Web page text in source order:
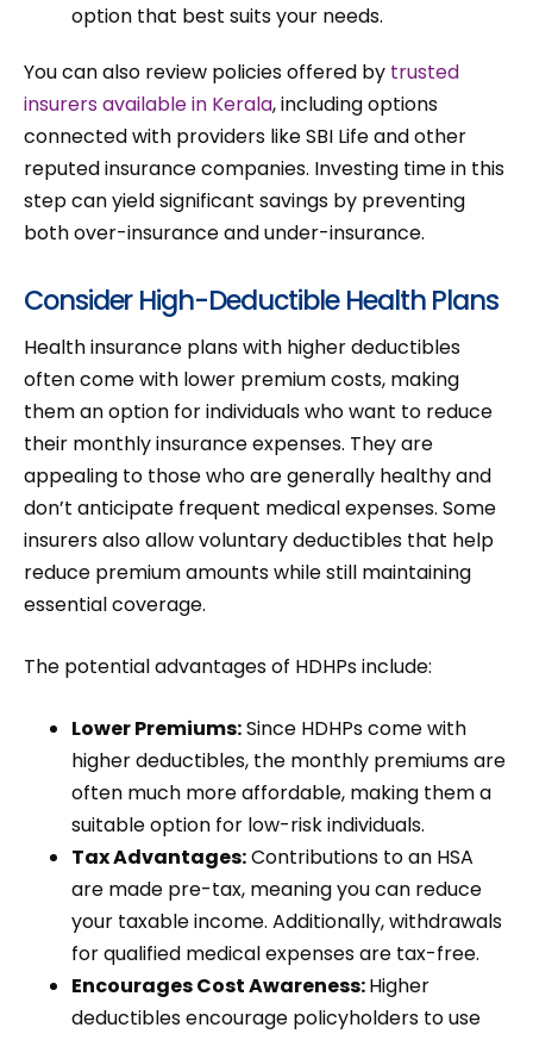
option that best suits your needs.
You can also review policies offered by trusted
insurers available in Kerala, including options
connected with providers like SBI Life and other
reputed insurance companies. Investing time in this
step can yield significant savings by preventing
both over-insurance and under-insurance.
Consider High-Deductible Health Plans
Health insurance plans with higher deductibles
often come with lower premium costs, making
them an option for individuals who want to reduce
their monthly insurance expenses. They are
appealing to those who are generally healthy and
don’t anticipate frequent medical expenses. Some
insurers also allow voluntary deductibles that help
reduce premium amounts while still maintaining
essential coverage.
The potential advantages of HDHPs include:
Lower Premiums:Since HDHPs come with
higher deductibles, the monthly premiums are
often much more affordable, making them a
suitable option for low-risk individuals.
Tax Advantages:Contributions to an HSA
are made pre-tax, meaning you can reduce
your taxable income. Additionally, withdrawals
for qualified medical expenses are tax-free.
Encourages Cost Awareness:Higher
deductibles encourage policyholders to use